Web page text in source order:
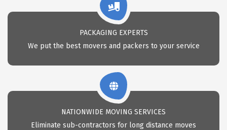
PACKAGING EXPERTS
We put the best movers and packers to your service
NATIONWIDE MOVING SERVICES
Eliminate sub-contractors for long distance moves